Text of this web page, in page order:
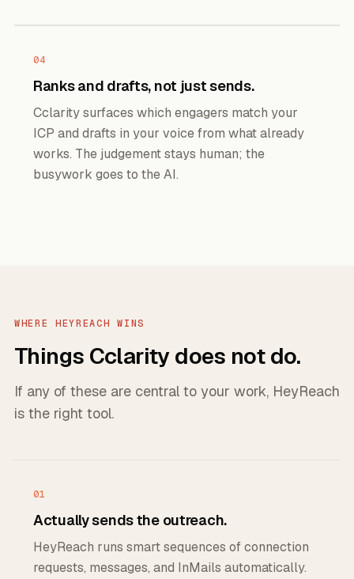
04
Ranks and drafts, not just sends.
Cclarity surfaces which engagers match your
ICP and drafts in your voice from what already
works. The judgement stays human; the
busywork goes to the AI.
WHERE HEYREACH WINS
Things Cclarity does not do.
If any of these are central to your work, HeyReach
is the right tool.
01
Actually sends the outreach.
HeyReach runs smart sequences of connection
requests, messages, and InMails automatically.